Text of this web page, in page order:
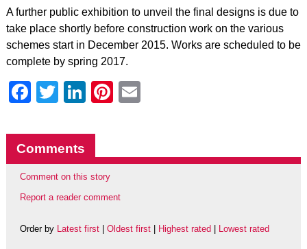
A further public exhibition to unveil the final designs is due to
take place shortly before construction work on the various
schemes start in December 2015. Works are scheduled to be
complete by spring 2017.
Facebook
Twitter
LinkedIn
Pinterest
Comments
Comment on this story
Report a reader comment
Order by Latest first| Oldest first| Highest rated Lowest rated